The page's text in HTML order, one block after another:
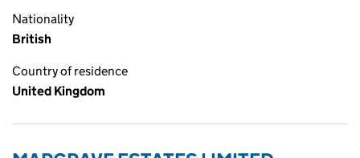
Nationality
British
Country of residence
United Kingdom